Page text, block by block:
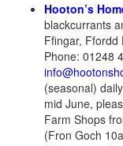
Hooton’s
blackcurrants
Ffingar, Ffordd
Phone: 01248
(seasonal)
mid June,
Farm Shops
(Fron Goch